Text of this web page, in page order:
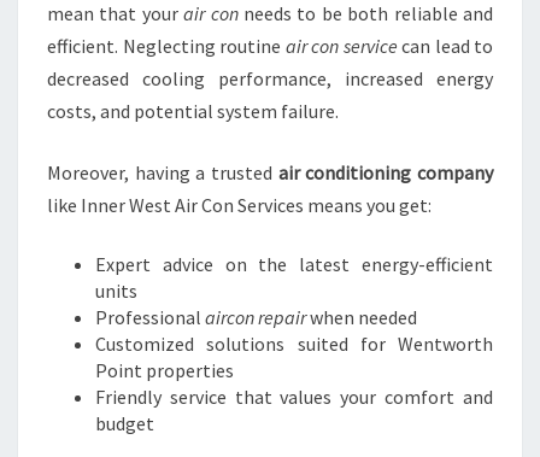
mean that yourair conneeds to be both reliable and
efficient. Neglecting routine air con service can lead to
decreased cooling performance, increased energy
costs, and potential system failure.
Moreover, having a trusted air conditioning company
like Inner West Air Con Services means you get:
Expert advice on the latest energy-efficient
units
Professional aircon repairwhen needed
Customized solutions suited for Wentworth
Point properties
Friendly service that values your comfort and
budget